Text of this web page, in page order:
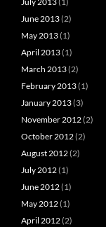
June 2013(2)
May 2013(1)
April 2013(1)
March 2013(2)
February 2013(1)
January 2013(3)
November 2012(2)
October 2012(2)
August 2012(2)
July 2012(1)
June 2012(1)
May 2012(1)
April 2012(2)